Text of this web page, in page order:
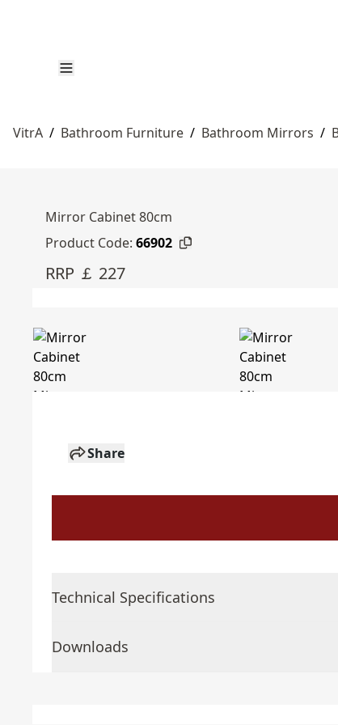
VitrA / Bathroom Furniture / Bathroom Mirrors /
Mirror Cabinet 80cm
Product Code: 66902
RRP ￡ 227
Share
Technical Specifications
Downloads